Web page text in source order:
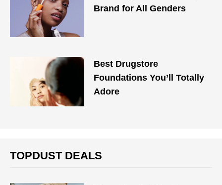
Brand for All Genders
Best Drugstore
Foundations You’ll Totally
Adore
TOPDUST DEALS